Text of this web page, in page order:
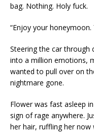
bag. Nothing. Holy fuck.
“Enjoy your honeymoon.
Steering the car through
into a million emotions,
wanted to pull over on
nightmare gone.
Flower was fast asleep
sign of rage anywhere.
her hair, ruffling her